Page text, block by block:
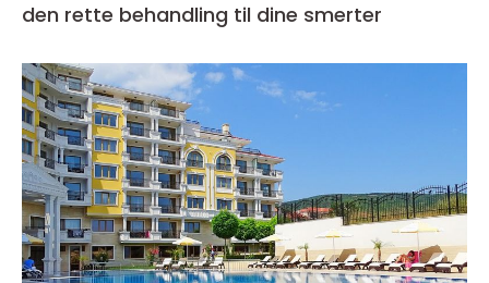
den rette behandling til dine smerter